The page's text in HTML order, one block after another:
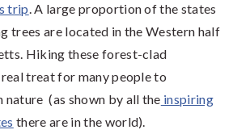
trip. A large proportion of the states
trees are located in the Western half
Hiking these forest-clad
treat for many people to
nature (as shown by all the inspiring
there are in the world).